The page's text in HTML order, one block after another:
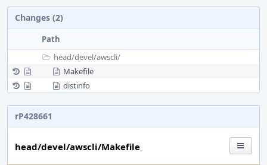
Changes (2)
Path
head/devel/awscli/
Makefile
distinfo
rP428661
head/devel/awscli/Makefile